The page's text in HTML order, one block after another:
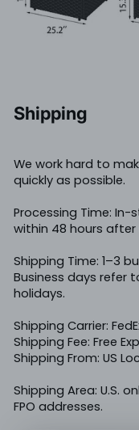
Shipping
We work hard to
quickly as possible.
Processing Time: In-
within 48 hours
Shipping Time: 1–3
Business days refer
holidays.
Shipping Carrier:
Shipping Fee: Free
Shipping From: US
Shipping Area: U.S.
FPO addresses.